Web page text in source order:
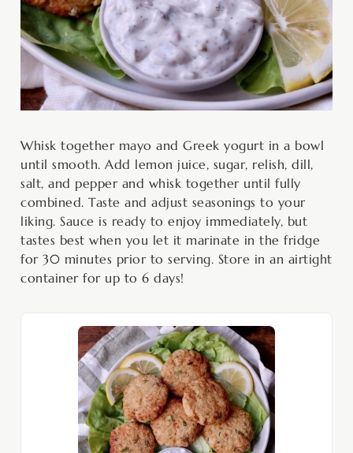
Whisk together mayo and Greek yogurt in a bowl
until smooth. Add lemon juice, sugar, relish, dill,
salt, and pepper and whisk together until fully
combined. Taste and adjust seasonings to your
liking. Sauce is ready to enjoy immediately, but
tastes best when you let it marinate in the fridge
for 30 minutes prior to serving. Store in an airtight
container for up to 6 days!